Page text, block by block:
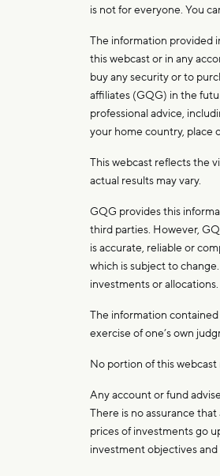
is not for everyone. You
The information provided
this webcast or in any
buy any security or to
affiliates (GQG) in the
professional advice,
your home country, place
This webcast reflects the
actual results may vary.
GQG provides this
third parties. However,
is accurate, reliable or
which is subject to
investments or allocations.
The information
exercise of one’s own
No portion of this
Any account or fund
There is no assurance
prices of investments go
investment objectives